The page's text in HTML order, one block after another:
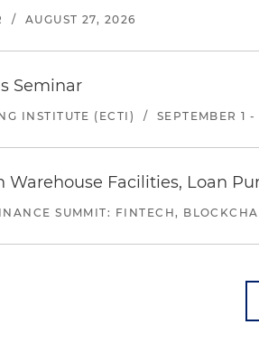
/ AUGUST 27, 2026
Seminar
INSTITUTE (ECTI) / SEPTEMBER 1
Warehouse Facilities, Loan
SUMMIT: FINTECH,